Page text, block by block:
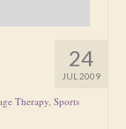
24
JUL 2009
Therapy Sports